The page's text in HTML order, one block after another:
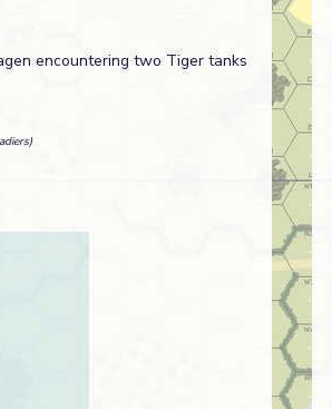
encountering two Tiger tanks